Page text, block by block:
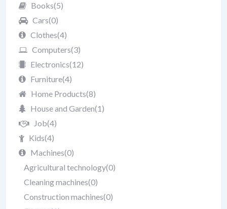
Books(5)
Cars(0)
Clothes(4)
Computers(3)
Electronics(12)
Furniture(4)
Home Products(8)
House and Garden(1)
Job(4)
Kids(4)
Machines(0)
Agricultural technology(0)
Cleaning machines(0)
Construction machines(0)